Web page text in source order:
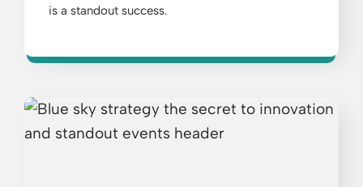
is a standout success.